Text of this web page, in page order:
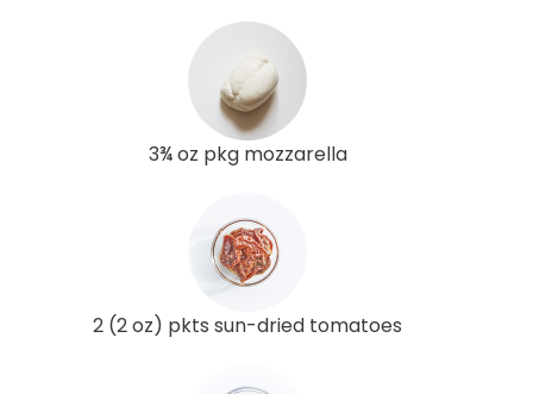
3¾ oz pkg mozzarella
2 (2 oz) pkts sun-dried tomatoes